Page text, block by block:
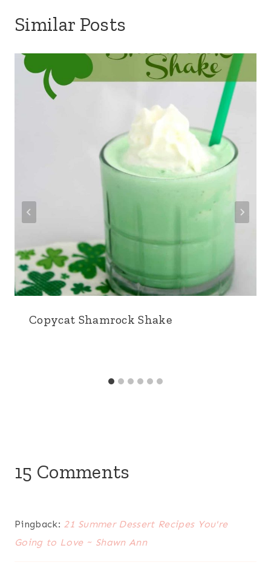
Similar Posts
Copycat Shamrock Shake
15 Comments
Pingback: 21 Summer Dessert Recipes You're
Going to Love ~ Shawn Ann